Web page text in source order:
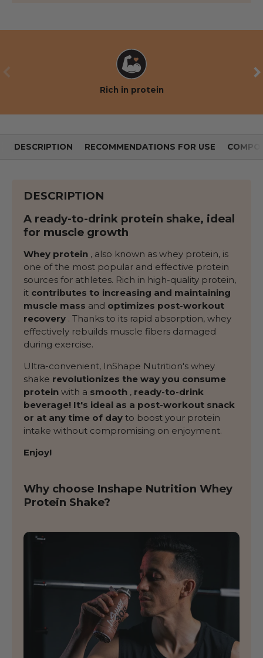
PREVIOUS
Rich in protein
DESCRIPTION RECOMMENDATIONS FOR USE
DESCRIPTION
A ready-to-drink protein shake, ideal
for muscle growth
Whey protein , also known as whey protein, is
one of the most popular and effective protein
sources for athletes. Rich in high-quality protein,
it contributes to increasing and maintaining
muscle mass and optimizes post-workout
recovery . Thanks to its rapid absorption, whey
effectively rebuilds muscle fibers damaged
during exercise.
Ultra-convenient, InShape Nutrition's whey
shake revolutionizes the way you consume
protein with a smooth , ready-to-drink
beverage! It's ideal as a post-workout snack
or at any time of day to boost your protein
intake without compromising on enjoyment.
Enjoy!
Why choose Inshape Nutrition Whey
Protein Shake?